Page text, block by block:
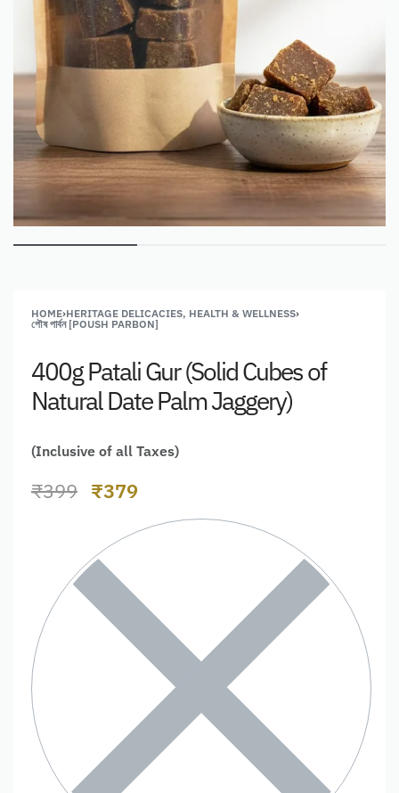
HOME›HERITAGE DELICACIES, HEALTH & WELLNESS›
পৌষ পার্বন [POUSH PARBON]
400g Patali Gur (Solid Cubes of
Natural Date Palm Jaggery)
(Inclusive of all Taxes)
₹399 ₹379